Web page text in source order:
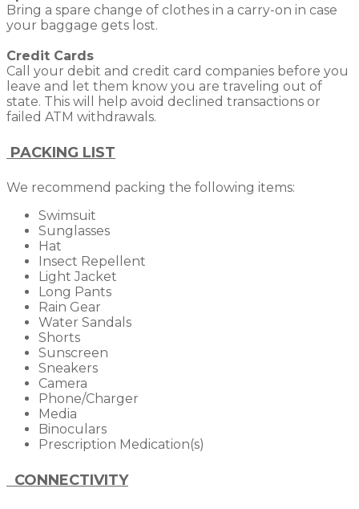
Bring a spare change of clothes in a carry-on in case
your baggage gets lost.
Credit Cards
Call your debit and credit card companies before you
leave and let them know you are traveling out of
state. This will help avoid declined transactions or
failed ATM withdrawals.
PACKING LIST
We recommend packing the following items:
Swimsuit
Sunglasses
Hat
Insect Repellent
Light Jacket
Long Pants
Rain Gear
Water Sandals
Shorts
Sunscreen
Sneakers
Camera
Phone/Charger
Media
Binoculars
Prescription Medication(s)
CONNECTIVITY